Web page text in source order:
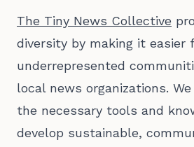
The Tiny News Collective
diversity by making it easier
underrepresented
local news organizations.
the necessary tools and
develop sustainable,